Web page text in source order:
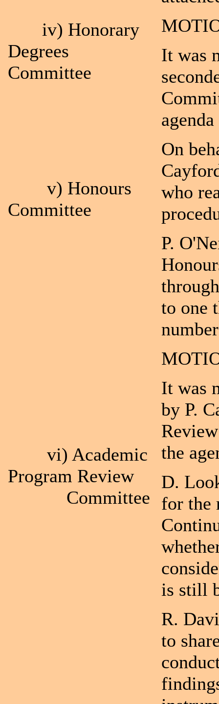
iv) Honorary
Degrees
Committee
v) Honours
Committee
vi) Academic
Program Review
Committee
It was
On
who
P.
to one
It was
by P.
the
D.
for the
is still
R.
to